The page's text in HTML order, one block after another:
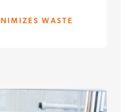
WASTE